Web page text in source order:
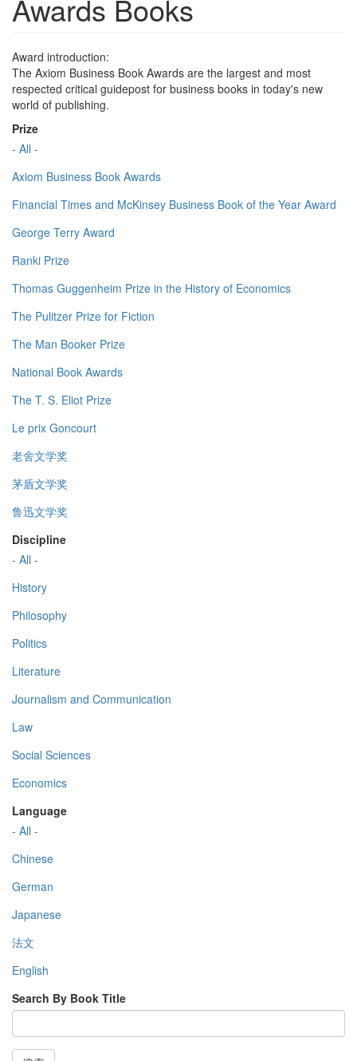
Awards Books
Award introduction:
The Axiom Business Book Awards are the largest and most
respected critical guidepost for business books in today's new
world of publishing.
Prize
- All -
Axiom Business Book Awards
Financial Times and McKinsey Business Book of the Year Award
George Terry Award
Ranki Prize
Thomas Guggenheim Prize in the History of Economics
The Pulitzer Prize for Fiction
The Man Booker Prize
National Book Awards
The T. S. Eliot Prize
Le prix Goncourt
老舍文学奖
茅盾文学奖
鲁迅文学奖
Discipline
- All -
History
Philosophy
Politics
Literature
Journalism and Communication
Law
Social Sciences
Economics
Language
- All -
Chinese
German
Japanese
法文
English
Search By Book Title